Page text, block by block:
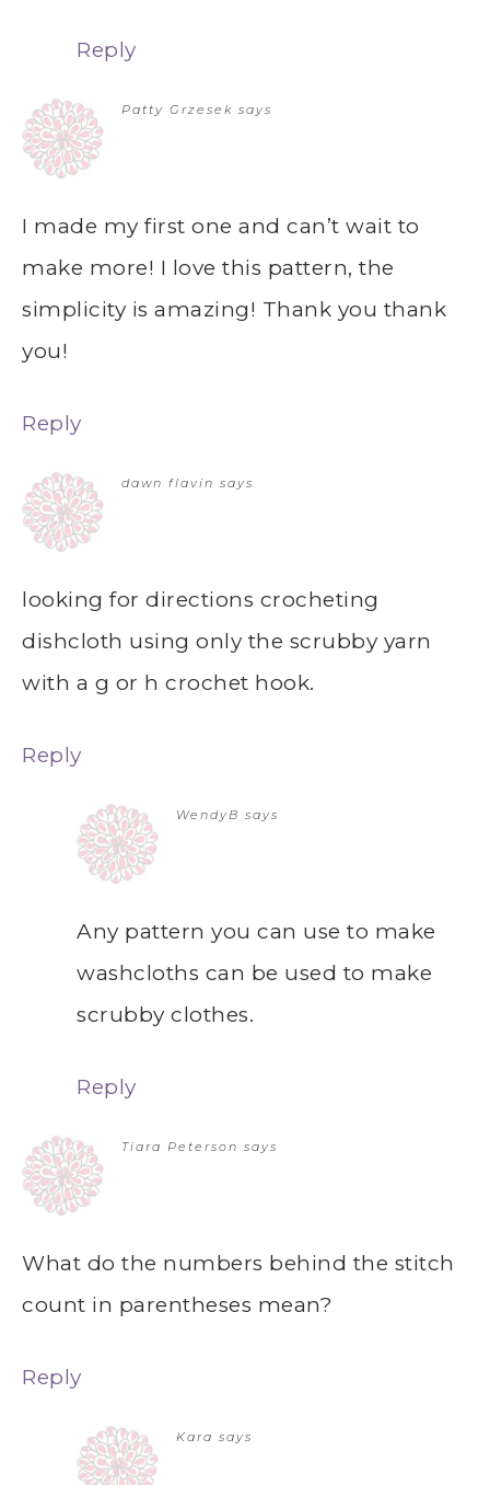
Reply
Patty Grzesek says
I made my first one and can’t wait to
make more! I love this pattern, the
simplicity is amazing! Thank you thank
you!
Reply
dawn flavin says
looking for directions crocheting
dishcloth using only the scrubby yarn
with a g or h crochet hook.
Reply
WendyB says
Any pattern you can use to make
washcloths can be used to make
scrubby clothes.
Reply
Tiara Peterson says
What do the numbers behind the stitch
count in parentheses mean?
Reply
Kara says